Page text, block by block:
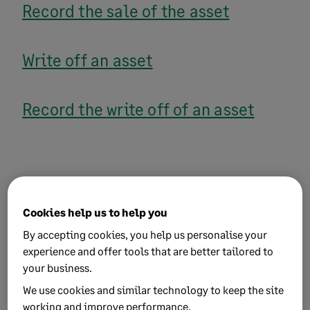
Record the sale of the asset
Write off an asset
Record the write off of an asset
Related Solutions
Purchase a fixed asset
Cookies help us to help you
By accepting cookies, you help us personalise your
experience and offer tools that are better tailored to
your business.
We use cookies and similar technology to keep the site
working and improve performance.